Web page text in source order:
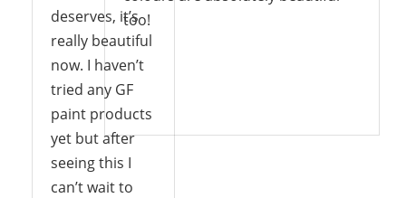
deserves, it’s
really beautiful
now. I haven’t
tried any GF
paint products
yet but after
seeing this I
can’t wait to
too!